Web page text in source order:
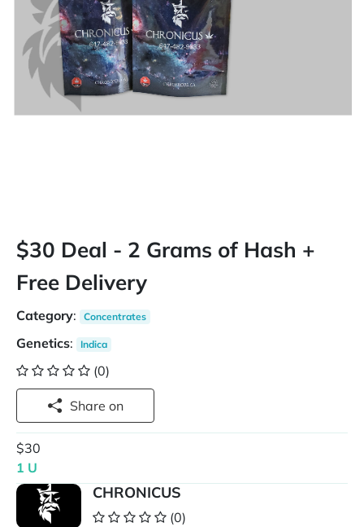
$30 Deal - 2 Grams of Hash +
Free Delivery
Category: Concentrates
Genetics: Indica
(0)
Share on
$30
1 U
CHRONICUS
(0)